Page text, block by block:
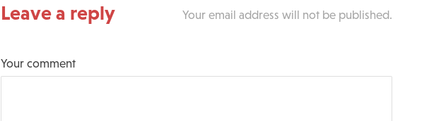
Leave a reply Your email address will not be published.
Your comment